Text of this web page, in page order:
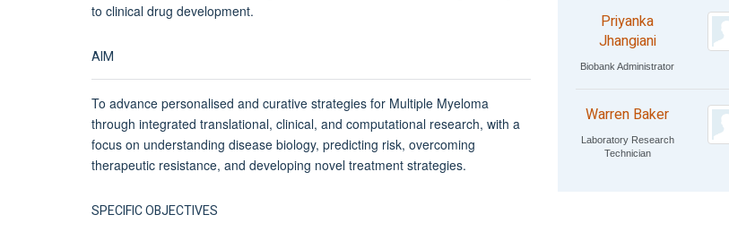
to clinical drug development.
AIM
To advance personalised and curative strategies for Multiple Myeloma
through integrated translational, clinical, and computational research, with a
focus on understanding disease biology, predicting risk, overcoming
therapeutic resistance, and developing novel treatment strategies.
SPECIFIC OBJECTIVES
Priyanka
Jhangiani
Biobank Administrator
Warren Baker
Laboratory Research
Technician